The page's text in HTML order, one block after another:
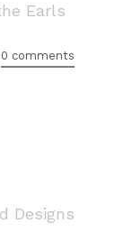
Earls
0 comments
Designs